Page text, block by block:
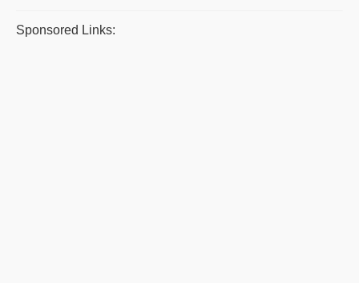
Sponsored Links: